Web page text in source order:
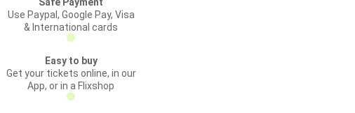
Use Paypal, Google Pay, Visa
& International cards
Easy to buy
Get your tickets online, in our
App, or in a Flixshop